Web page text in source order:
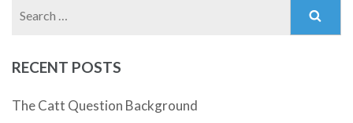
RECENT POSTS
The Catt Question Background